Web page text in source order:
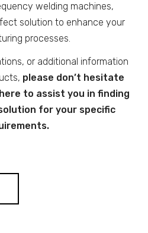
welding machines,
solution to enhance your
processes.
or additional information
please don’t hesitate
to assist you in finding
for your specific